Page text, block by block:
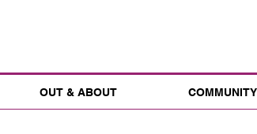
OUT & ABOUT COMMUNITY